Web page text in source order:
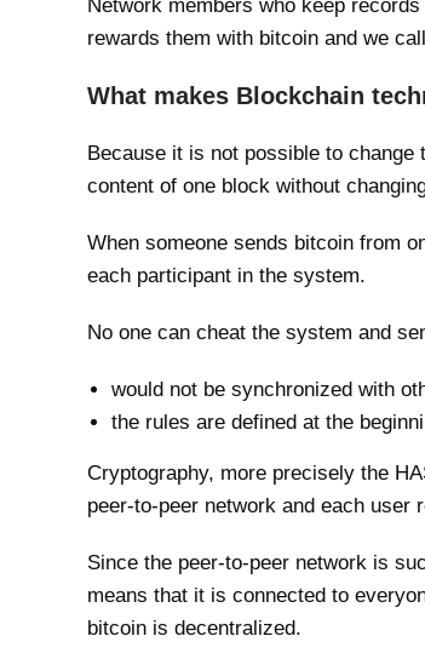
Network members who keep
rewards them with bitcoin and we
What makes Blockchain
Because it is not possible to
content of one block without
When someone sends bitcoin from
each participant in the system.
No one can cheat the system and
would not be synchronized with
the rules are defined at the
Cryptography, more precisely the
peer-to-peer network and each user
Since the peer-to-peer network is
means that it is connected to
bitcoin is decentralized.